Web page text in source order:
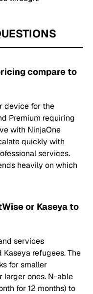
compare to
device for the
Premium requiring
with NinjaOne
quickly with
services.
heavily on which
or Kaseya to
services
refugees. The
for smaller
larger ones. N-able
for 12 months) to